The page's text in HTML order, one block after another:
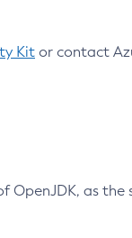
Kit or contact
OpenJDK, as the